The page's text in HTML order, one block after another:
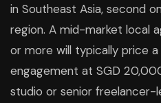
in Southeast Asia, second
region. A mid-market local
or more will typically price
engagement at SGD
studio or senior